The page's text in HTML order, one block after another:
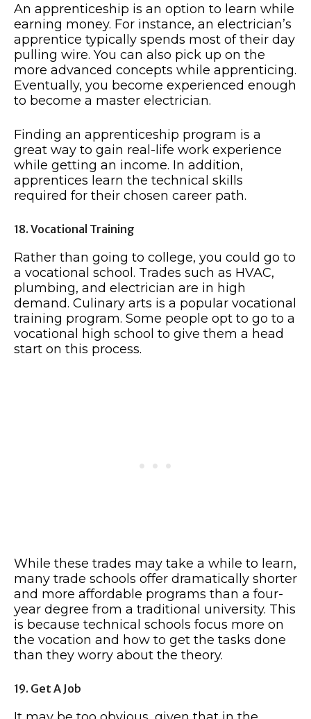
An apprenticeship is an option to learn while
earning money. For instance, an electrician’s
apprentice typically spends most of their day
pulling wire. You can also pick up on the
more advanced concepts while apprenticing.
Eventually, you become experienced enough
to become a master electrician.
Finding an apprenticeship program is a
great way to gain real-life work experience
while getting an income. In addition,
apprentices learn the technical skills
required for their chosen career path.
18. Vocational Training
Rather than going to college, you could go to
a vocational school. Trades such as HVAC,
plumbing, and electrician are in high
demand. Culinary arts is a popular vocational
training program. Some people opt to go to a
vocational high school to give them a head
start on this process.
While these trades may take a while to learn,
many trade schools offer dramatically shorter
and more affordable programs than a four-
year degree from a traditional university. This
is because technical schools focus more on
the vocation and how to get the tasks done
than they worry about the theory.
19. Get A Job